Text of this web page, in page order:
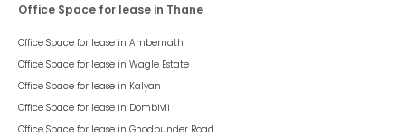
Office Space for lease in Thane
Office Space for lease in Ambernath
Office Space for lease in Wagle Estate
Office Space for lease in Kalyan
Office Space for lease in Dombivli
Office Space for lease in Ghodbunder Road